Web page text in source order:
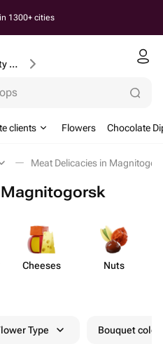
1300+ cities
House number, street, city or postcode
clients Flowers Chocolate
Meat Delicacies in
Cheeses Nuts
Type Bouquet